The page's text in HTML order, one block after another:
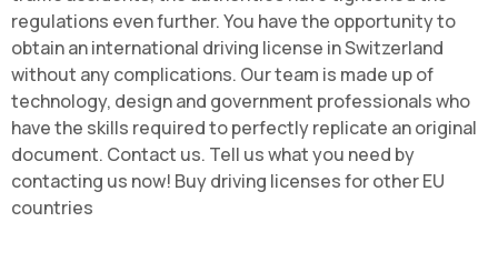
regulations even further. You have the opportunity to
obtain an international driving license in Switzerland
without any complications. Our team is made up of
technology, design and government professionals who
have the skills required to perfectly replicate an original
document. Contact us. Tell us what you need by
contacting us now! Buy driving licenses for other EU
countries